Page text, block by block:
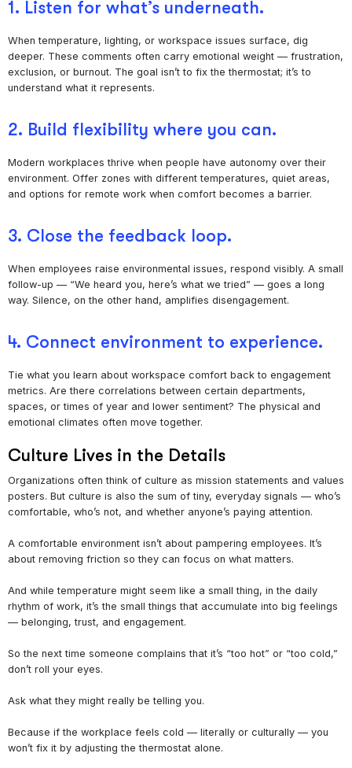
1. Listen for what’s underneath.
When temperature, lighting, or workspace issues surface, dig
deeper. These comments often carry emotional weight — frustration,
exclusion, or burnout. The goal isn’t to fix the thermostat; it’s to
understand what it represents.
2. Build flexibility where you can.
Modern workplaces thrive when people have autonomy over their
environment. Offer zones with different temperatures, quiet areas,
and options for remote work when comfort becomes a barrier.
3. Close the feedback loop.
When employees raise environmental issues, respond visibly. A small
follow-up — “We heard you, here’s what we tried” — goes a long
way. Silence, on the other hand, amplifies disengagement.
4. Connect environment to experience.
Tie what you learn about workspace comfort back to engagement
metrics. Are there correlations between certain departments,
spaces, or times of year and lower sentiment? The physical and
emotional climates often move together.
Culture Lives in the Details
Organizations often think of culture as mission statements and values
posters. But culture is also the sum of tiny, everyday signals — who’s
comfortable, who’s not, and whether anyone’s paying attention.
A comfortable environment isn’t about pampering employees. It’s
about removing friction so they can focus on what matters.
And while temperature might seem like a small thing, in the daily
rhythm of work, it’s the small things that accumulate into big feelings
— belonging, trust, and engagement.
So the next time someone complains that it’s “too hot” or “too cold,”
don’t roll your eyes.
Ask what they might really be telling you.
Because if the workplace feels cold — literally or culturally — you
won’t fix it by adjusting the thermostat alone.